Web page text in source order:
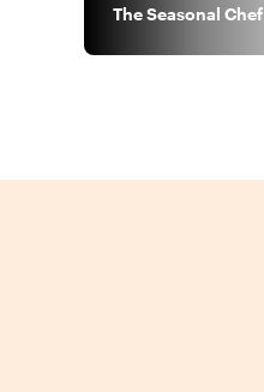
The Seasonal Chef